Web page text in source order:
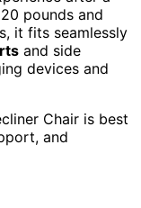
pounds and
it fits seamlessly
and side
devices and
Chair is best
and